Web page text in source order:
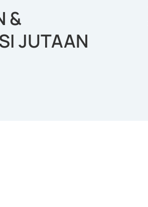
&
JUTAAN